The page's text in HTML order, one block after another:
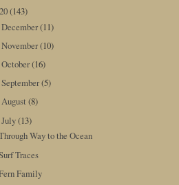
(143)
December(11)
November(10)
October(16)
September(5)
August(8)
July(13)
Way to the Ocean
Traces
Family